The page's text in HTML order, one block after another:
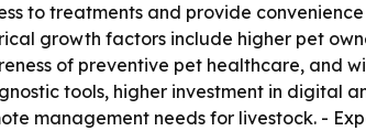
to treatments and provide
growth factors include higher pet
of preventive pet healthcare, and
tools, higher investment in digital
management needs for livestock. -